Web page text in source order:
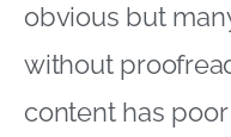
obvious but
without
content has